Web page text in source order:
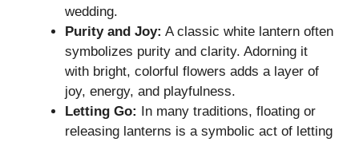
wedding.
Purity and Joy: A classic white lantern often
symbolizes purity and clarity. Adorning it
with bright, colorful flowers adds a layer of
joy, energy, and playfulness.
Letting Go: In many traditions, floating or
releasing lanterns is a symbolic act of letting